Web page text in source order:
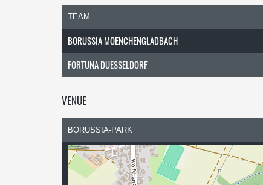
TEAM
BORUSSIA MOENCHENGLADBACH
FORTUNA DUESSELDORF
VENUE
BORUSSIA-PARK